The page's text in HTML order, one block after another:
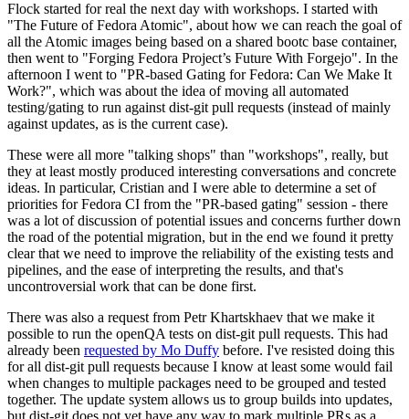
Flock started for real the next day with workshops. I started with
"The Future of Fedora Atomic", about how we can reach the goal of
all the Atomic images being based on a shared bootc base container,
then went to "Forging Fedora Project’s Future With Forgejo". In the
afternoon I went to "PR-based Gating for Fedora: Can We Make It
Work?", which was about the idea of moving all automated
testing/gating to run against dist-git pull requests (instead of mainly
against updates, as is the current case).
These were all more "talking shops" than "workshops", really, but
they at least mostly produced interesting conversations and concrete
ideas. In particular, Cristian and I were able to determine a set of
priorities for Fedora CI from the "PR-based gating" session - there
was a lot of discussion of potential issues and concerns further down
the road of the potential migration, but in the end we found it pretty
clear that we need to improve the reliability of the existing tests and
pipelines, and the ease of interpreting the results, and that's
uncontroversial work that can be done first.
There was also a request from Petr Khartskhaev that we make it
possible to run the openQA tests on dist-git pull requests. This had
already been requested by Mo Duffy before. I've resisted doing this
for all dist-git pull requests because I know at least some would fail
when changes to multiple packages need to be grouped and tested
together. The update system allows us to group builds into updates,